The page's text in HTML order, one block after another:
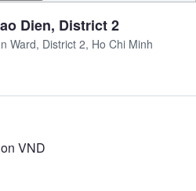
Dien, District 2
Ward, District 2, Ho Chi Minh
VND